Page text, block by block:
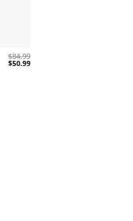
$84.99
Original
$50.99Current